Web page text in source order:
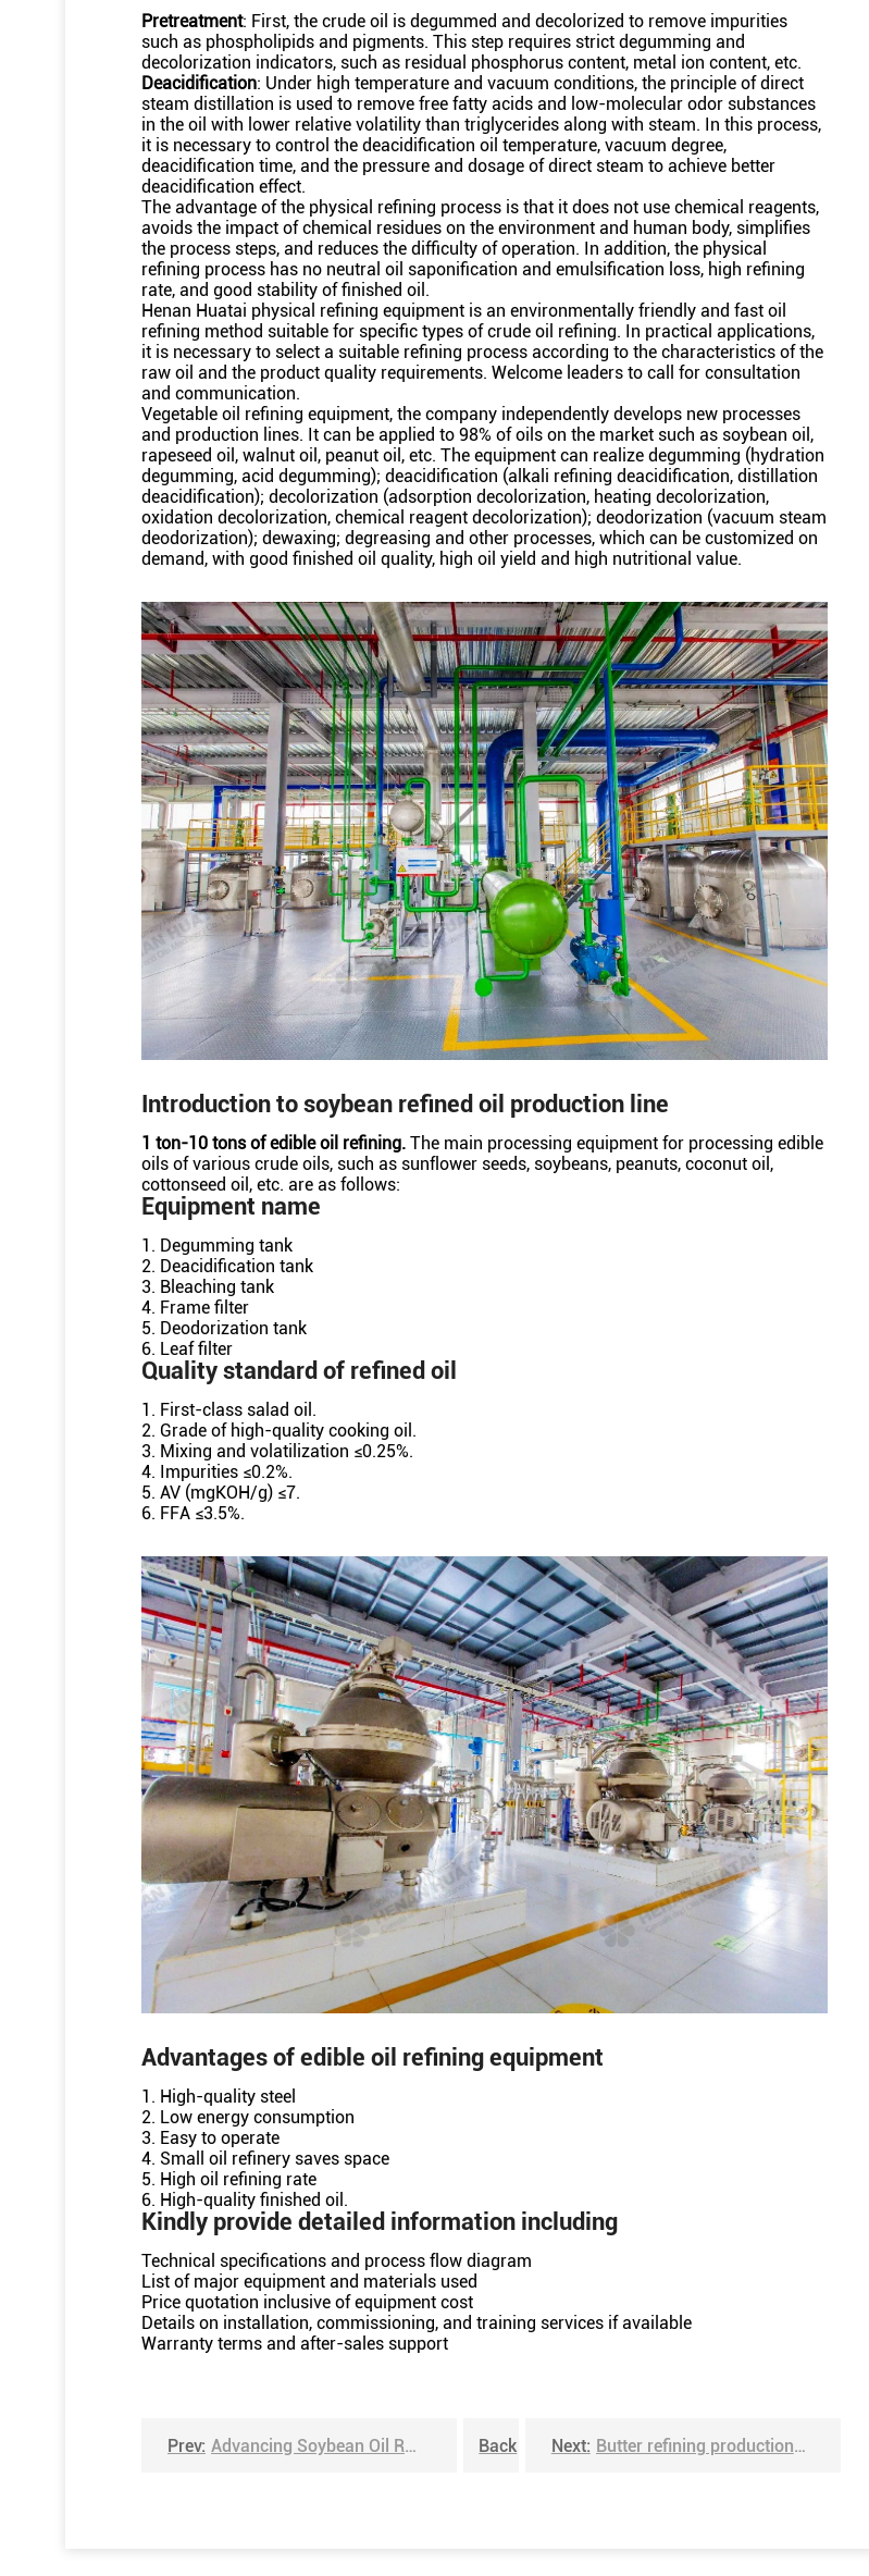
Pretreatment: First, the crude oil is degummed and decolorized to remove impurities
such as phospholipids and pigments. This step requires strict degumming and
decolorization indicators, such as residual phosphorus content, metal ion content, etc.
Deacidification: Under high temperature and vacuum conditions, the principle of direct
steam distillation is used to remove free fatty acids and low-molecular odor substances
in the oil with lower relative volatility than triglycerides along with steam. In this process,
it is necessary to control the deacidification oil temperature, vacuum degree,
deacidification time, and the pressure and dosage of direct steam to achieve better
deacidification effect.
The advantage of the physical refining process is that it does not use chemical reagents,
avoids the impact of chemical residues on the environment and human body, simplifies
the process steps, and reduces the difficulty of operation. In addition, the physical
refining process has no neutral oil saponification and emulsification loss, high refining
rate, and good stability of finished oil.
Henan Huatai physical refining equipment is an environmentally friendly and fast oil
refining method suitable for specific types of crude oil refining. In practical applications,
it is necessary to select a suitable refining process according to the characteristics of the
raw oil and the product quality requirements. Welcome leaders to call for consultation
and communication.
Vegetable oil refining equipment, the company independently develops new processes
and production lines. It can be applied to 98% of oils on the market such as soybean oil,
rapeseed oil, walnut oil, peanut oil, etc. The equipment can realize degumming (hydration
degumming, acid degumming); deacidification (alkali refining deacidification, distillation
deacidification); decolorization (adsorption decolorization, heating decolorization,
oxidation decolorization, chemical reagent decolorization); deodorization (vacuum steam
deodorization); dewaxing; degreasing and other processes, which can be customized on
demand, with good finished oil quality, high oil yield and high nutritional value.
Introduction to soybean refined oil production line
1 ton-10 tons of edible oil refining. The main processing equipment for processing edible
oils of various crude oils, such as sunflower seeds, soybeans, peanuts, coconut oil,
cottonseed oil, etc. are as follows:
Equipment name
1. Degumming tank
2. Deacidification tank
3. Bleaching tank
4. Frame filter
5. Deodorization tank
6. Leaf filter
Quality standard of refined oil
1. First-class salad oil.
2. Grade of high-quality cooking oil.
3. Mixing and volatilization ≤0.25%.
4. Impurities ≤0.2%.
5. AV (mgKOH/g) ≤7.
6. FFA ≤3.5%.
Advantages of edible oil refining equipment
1. High-quality steel
2. Low energy consumption
3. Easy to operate
4. Small oil refinery saves space
5. High oil refining rate
6. High-quality finished oil.
Kindly provide detailed information including
Technical specifications and process flow diagram
List of major equipment and materials used
Price quotation inclusive of equipment cost
Details on installation, commissioning, and training services if available
Warranty terms and after-sales support
Prev: Advancing Soybean Oil Refining in Shandong, China Back Next: Butter refining production line